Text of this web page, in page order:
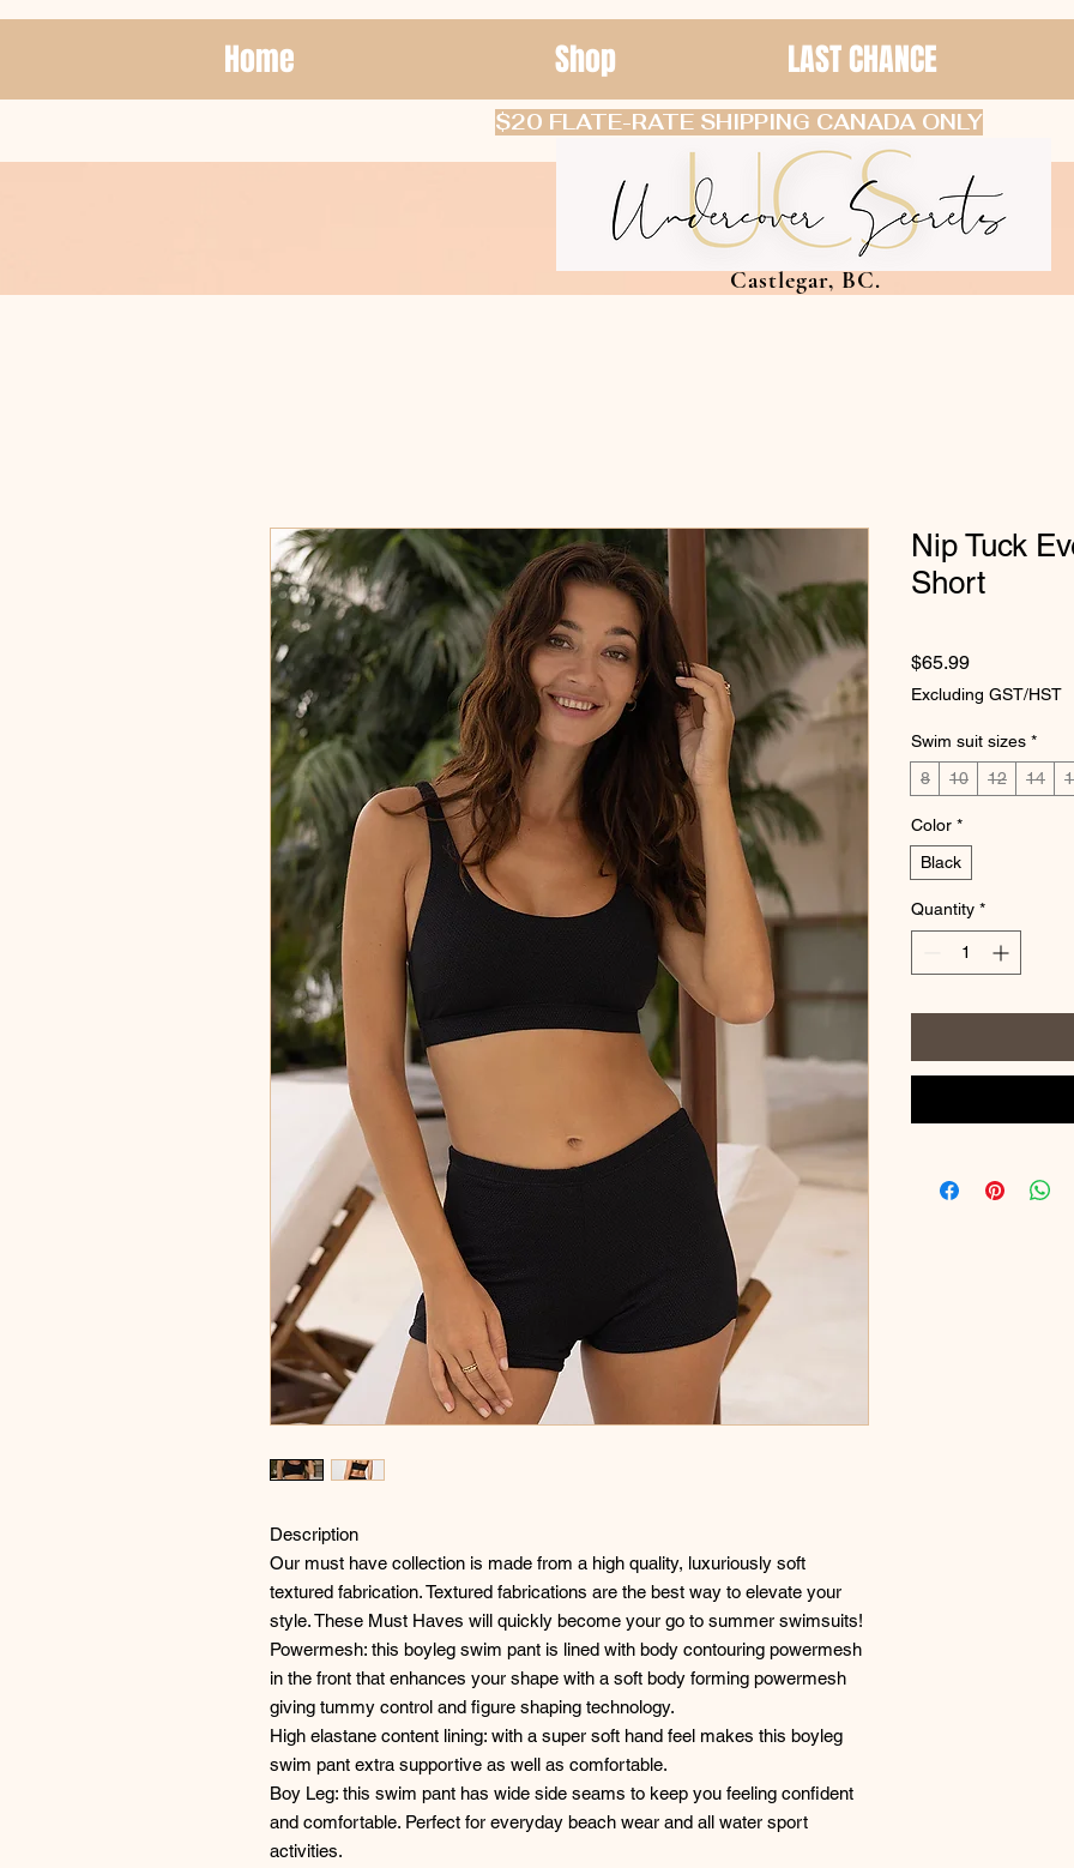
Home Shop LAST CHANCE
$20 FLATE-RATE SHIPPING CANADA ONLY
Castlegar, BC.
Description
Our must have collection is made from a high quality, luxuriously soft
textured fabrication. Textured fabrications are the best way to elevate your
style. These Must Haves will quickly become your go to summer swimsuits!
Powermesh: this boyleg swim pant is lined with body contouring powermesh
in the front that enhances your shape with a soft body forming powermesh
giving tummy control and figure shaping technology.
High elastane content lining: with a super soft hand feel makes this boyleg
swim pant extra supportive as well as comfortable.
Boy Leg: this swim pant has wide side seams to keep you feeling confident
and comfortable. Perfect for everyday beach wear and all water sport
activities.
Nip Tuck
Short
$65.99Price
Excluding GST/HST
Swim suit sizes *
8
10 12 14
Color *
Black
Quantity *